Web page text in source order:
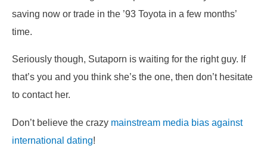
saving now or trade in the ’93 Toyota in a few months’
time.
Seriously though, Sutaporn is waiting for the right guy. If
that’s you and you think she’s the one, then don’t hesitate
to contact her.
Don’t believe the crazy mainstream media bias against
international dating!